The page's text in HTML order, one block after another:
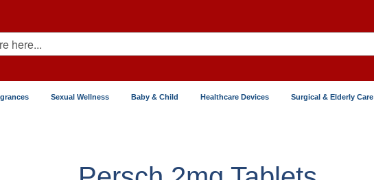
Sexual Wellness Baby & Child Healthcare Devices Surgical & Elderly Care